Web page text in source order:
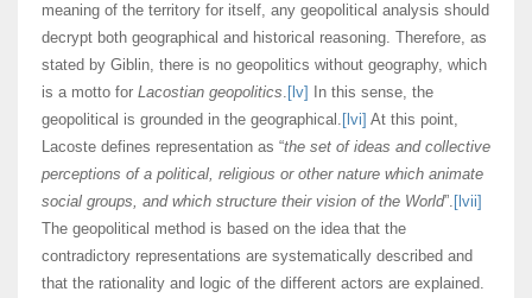
meaning of the territory for itself, any geopolitical analysis should
decrypt both geographical and historical reasoning. Therefore, as
stated by Giblin, there is no geopolitics without geography, which
is a motto for Lacostian geopolitics. [lv]
In this sense, the
geopolitical is grounded in the geographical. [lvi] At this point,
Lacoste defines representation as “the set of ideas and collective
perceptions of a political, religious or other nature which animate
social groups, and which structure their vision of the World”. [lvii]
The geopolitical method is based on the idea that the
contradictory representations are systematically described and
that the rationality and logic of the different actors are explained.